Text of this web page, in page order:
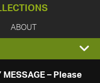
ABOUT
MESSAGE – Please